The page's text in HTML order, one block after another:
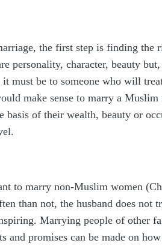
the first step is finding
personality, character, beauty
must be to someone who will
make sense to marry a
basis of their wealth, beauty or
to marry non-Muslim women
than not, the husband does
Marrying people of other
and promises can be made on